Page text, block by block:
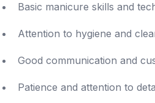
Basic manicure skills and
Attention to hygiene and
Good communication and
Patience and attention to